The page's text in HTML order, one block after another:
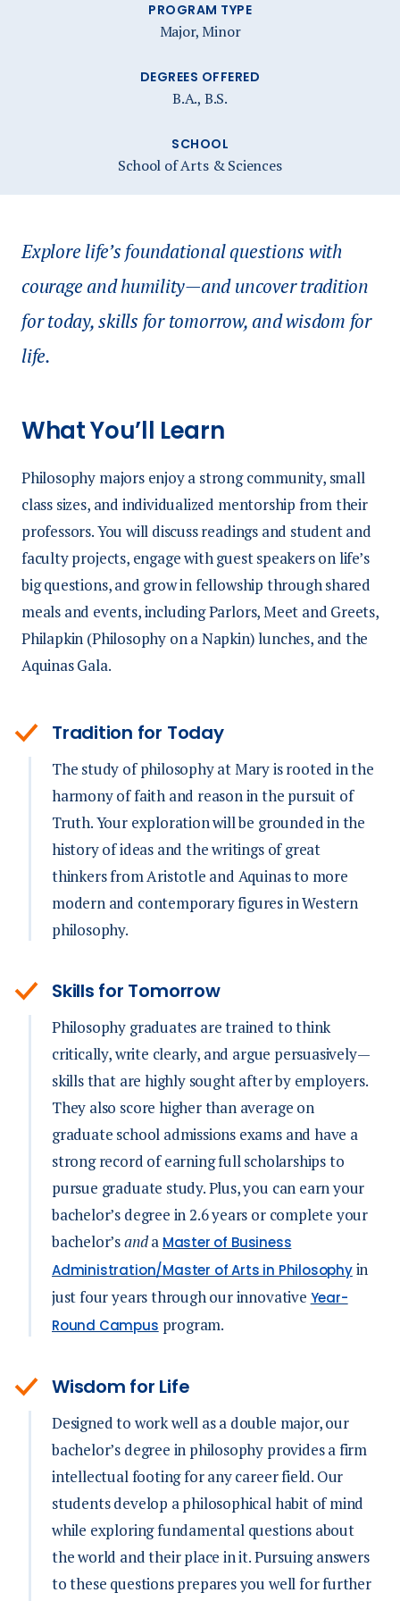
PROGRAM TYPE
Major, Minor
DEGREES OFFERED
B.A., B.S.
SCHOOL
School of Arts & Sciences
Explore life’s foundational questions with
courage and humility—and uncover tradition
for today, skills for tomorrow, and wisdom for
life.
What You’ll Learn
Philosophy majors enjoy a strong community, small
class sizes, and individualized mentorship from their
professors. You will discuss readings and student and
faculty projects, engage with guest speakers on life’s
big questions, and grow in fellowship through shared
meals and events, including Parlors, Meet and Greets,
Philapkin (Philosophy on a Napkin) lunches, and the
Aquinas Gala.
Tradition for Today
The study of philosophy at Mary is rooted in the
harmony of faith and reason in the pursuit of
Truth. Your exploration will be grounded in the
history of ideas and the writings of great
thinkers from Aristotle and Aquinas to more
modern and contemporary figures in Western
philosophy.
Skills for Tomorrow
Philosophy graduates are trained to think
critically, write clearly, and argue persuasively—
skills that are highly sought after by employers.
They also score higher than average on
graduate school admissions exams and have a
strong record of earning full scholarships to
pursue graduate study. Plus, you can earn your
bachelor’s degree in 2.6 years or complete your
bachelor’sanda Master of Business
Administration/Master of Arts in Philosophyin
just four years through our innovative Year-
Round Campus program.
Wisdom for Life
Designed to work well as a double major, our
bachelor’s degree in philosophy provides a firm
intellectual footing for any career field. Our
students develop a philosophical habit of mind
while exploring fundamental questions about
the world and their place in it. Pursuing answers
to these questions prepares you well for further